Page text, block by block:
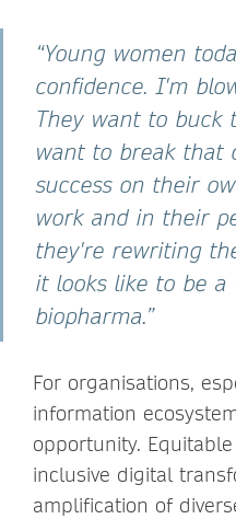
“Young women
confidence. I'm
They want to buck
want to break that
success on their
work and in their
they're rewriting
it looks like to be a
biopharma.”
For organisations,
information
opportunity.
inclusive digital
amplification of